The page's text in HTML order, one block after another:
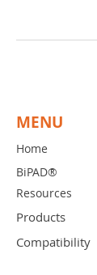
MENU
Home
BiPAD®
Resources
Products
Compatibility